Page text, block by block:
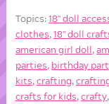
Topics:18'' doll
clothes,18'' doll
american girl doll ,
parties, birthday
kits,crafting,
crafts for kids,crafty